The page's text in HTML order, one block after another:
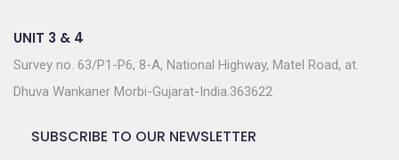
UNIT 3 & 4
Survey no. 63/P1-P6, 8-A, National Highway, Matel Road, at.
Dhuva Wankaner Morbi-Gujarat-India.363622
SUBSCRIBE TO OUR NEWSLETTER